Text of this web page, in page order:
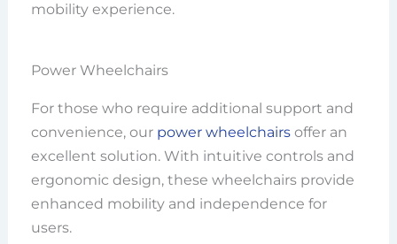
mobility experience.
Power Wheelchairs
For those who require additional support and
convenience, our power wheelchairsoffer an
excellent solution. With intuitive controls and
ergonomic design, these wheelchairs provide
enhanced mobility and independence for
users.